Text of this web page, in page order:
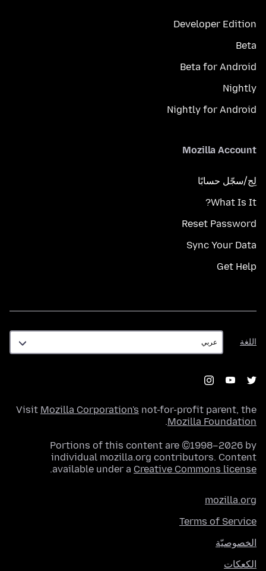
Developer Edition
Beta
Beta for Android
Nightly
Nightly for Android
Mozilla Account
لِج/سجّل حسابًا
What Is It?
Reset Password
Sync Your Data
Get Help
اللغة
اللغة
Visit Mozilla Corporation's not-for-profit parent, the
Mozilla Foundation
.
Portions of this content are ©1998–2026 by
individual mozilla.org contributors. Content
available under a Creative Commons license
.
mozilla.org
Terms of Service
الخصوصيّة
الكعكات